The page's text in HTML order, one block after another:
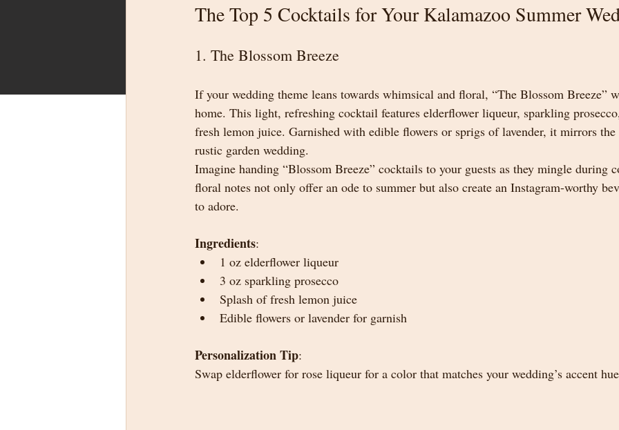
The Top 5 Cocktails for Your Kalamazoo Summer
1. The Blossom Breeze
If your wedding theme leans towards whimsical and floral, “The Blossom
home. This light, refreshing cocktail features elderflower liqueur, sparkling
fresh lemon juice. Garnished with edible flowers or sprigs of lavender, it mirrors
rustic garden wedding.
Imagine handing “Blossom Breeze” cocktails to your guests as they mingle during
floral notes not only offer an ode to summer but also create an Instagram-worthy
to adore.
Ingredients:
1 oz elderflower liqueur
3 oz sparkling prosecco
Splash of fresh lemon juice
Edible flowers or lavender for garnish
Personalization Tip:
Swap elderflower for rose liqueur for a color that matches your wedding’s accent